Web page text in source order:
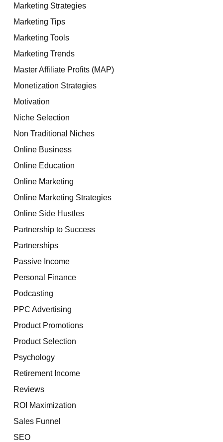
Marketing Strategies
Marketing Tips
Marketing Tools
Marketing Trends
Master Affiliate Profits (MAP)
Monetization Strategies
Motivation
Niche Selection
Non Traditional Niches
Online Business
Online Education
Online Marketing
Online Marketing Strategies
Online Side Hustles
Partnership to Success
Partnerships
Passive Income
Personal Finance
Podcasting
PPC Advertising
Product Promotions
Product Selection
Psychology
Retirement Income
Reviews
ROI Maximization
Sales Funnel
SEO